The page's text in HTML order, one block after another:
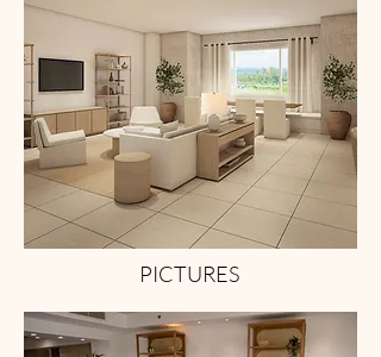
PICTURES